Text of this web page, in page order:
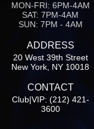
MON-FRI: 6PM-4AM
SAT: 7PM-4AM
SUN: 7PM - 4AM
ADDRESS
20 West 39th Street
New York, NY 10018
CONTACT
Club|VIP: (212) 421-
3600